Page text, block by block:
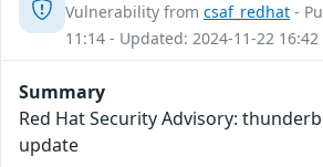
Vulnerability from csaf_redhat -
11:14 - Updated: 2024-11-22 16:42
Summary
Red Hat Security Advisory:
update